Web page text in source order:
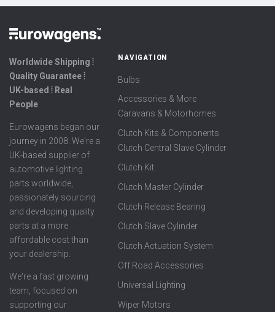
Worldwide Shipping ⦙
Quality Guarantee ⦙
UK-based ⦙ Real
People
Eurowagens began our
journey in 2008. We're a
UK-based supplier of
automotive lighting
parts worldwide,
passionately sourcing
and developing quality
parts at a more
affordable cost than
your dealership.
We're a fast growing
team, focused on
supporting our
NAVIGATION
Bulbs
Accessories & More
Caravans & Motorhomes
Clutch Kits & Components
Clutch Central Slave Cylinder
Clutch Kit
Clutch Master Cylinder
Clutch Release Bearing
Clutch Slave Cylinder
Clutch Actuation System
Off Road Accessories
Universal Lighting
Wiper Motors